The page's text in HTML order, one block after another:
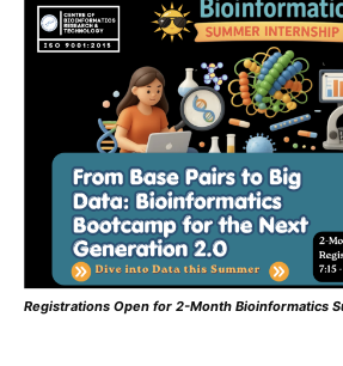
Registrations Open for 2-Month Bioinformatics